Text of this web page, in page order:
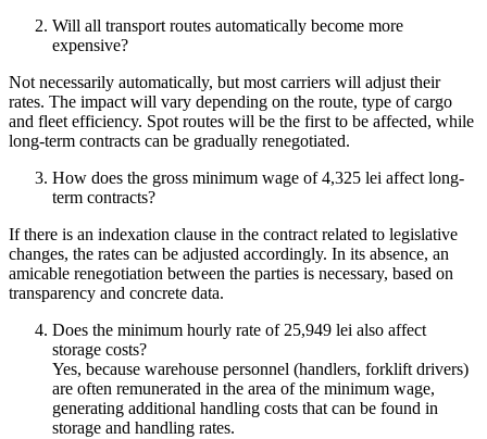
Will all transport routes automatically become more
expensive?
Not necessarily automatically, but most carriers will adjust their
rates. The impact will vary depending on the route, type of cargo
and fleet efficiency. Spot routes will be the first to be affected, while
long-term contracts can be gradually renegotiated.
How does the gross minimum wage of 4,325 lei affect long-
term contracts?
If there is an indexation clause in the contract related to legislative
changes, the rates can be adjusted accordingly. In its absence, an
amicable renegotiation between the parties is necessary, based on
transparency and concrete data.
Does the minimum hourly rate of 25,949 lei also affect
storage costs?
Yes, because warehouse personnel (handlers, forklift drivers)
are often remunerated in the area of the minimum wage,
generating additional handling costs that can be found in
storage and handling rates.